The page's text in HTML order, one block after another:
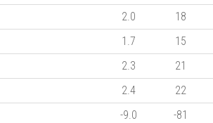
2.0
18
1.7
15
2.3
21
2.4
22
-9.0 -81